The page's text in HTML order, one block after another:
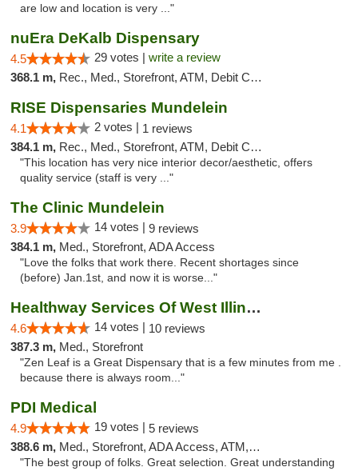
are low and location is very ..."
nuEra DeKalb Dispensary
4.5 29 votes | write a review
368.1 m, Rec., Med., Storefront, ATM, Debit Card
RISE Dispensaries Mundelein
4.1 2 votes | 1 reviews
384.1 m, Rec., Med., Storefront, ATM, Debit Card, Pickup
"This location has very nice interior decor/aesthetic, offers
quality service (staff is very ..."
The Clinic Mundelein
3.9 14 votes | 9 reviews
384.1 m, Med., Storefront, ADA Access
"Love the folks that work there. Recent shortages since
(before) Jan.1st, and now it is worse..."
Healthway Services Of West Illinois
4.6 14 votes | 10 reviews
387.3 m, Med., Storefront
"Zen Leaf is a Great Dispensary that is a few minutes from me .
because there is always room..."
PDI Medical
4.9 19 votes | 5 reviews
388.6 m, Med., Storefront, ADA Access, ATM, Debit Card
"The best group of folks. Great selection. Great understanding